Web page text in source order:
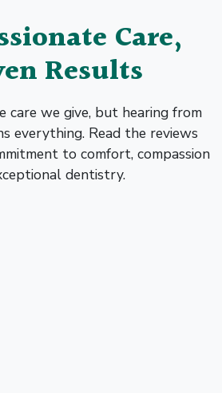
Care,
Results
care we give, but hearing from
everything. Read the reviews
to comfort, compassion
dentistry.